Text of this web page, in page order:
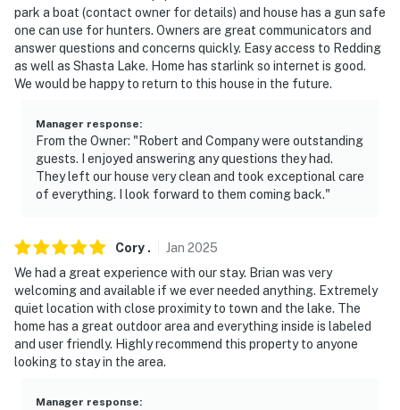
-- REST EASY WITH US --
Evolve makes it easy to find and book properties you'll
never want to leave. You can relax knowing that our
answer the phone 24/7. Even better, if anything is off
about your stay, we'll make it right. You can count on
our homes and our people to make you feel welcome —
because we know what vacation means to you.
- No smoking
- No pets allowed
- No events, parties, or large gatherings
- Please observe quiet hours from 10:00 PM to 8:00 AM
- Additional fees and taxes may apply
park a boat (contact owner for details) and house has a gun safe
one can use for hunters. Owners are great communicators and
answer questions and concerns quickly. Easy access to Redding
as well as Shasta Lake. Home has starlink so internet is good.
We would be happy to return to this house in the future.
Manager response:
From the Owner: "Robert and Company were outstanding
guests. I enjoyed answering any questions they had.
They left our house very clean and took exceptional care
of everything. I look forward to them coming back."
Cory . Jan 2025
We had a great experience with our stay. Brian was very
welcoming and available if we ever needed anything. Extremely
quiet location with close proximity to town and the lake. The
home has a great outdoor area and everything inside is labeled
and user friendly. Highly recommend this property to anyone
looking to stay in the area.
Manager response: